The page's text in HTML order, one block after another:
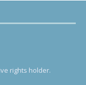
rights holder.